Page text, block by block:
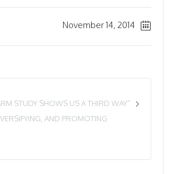
November 14, 2014
STUDY SHOWS US A THIRD WAY”
AND PROMOTING